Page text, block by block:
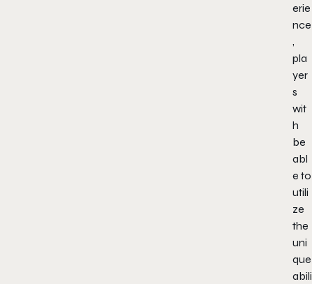
erie
nce
,
pla
yer
s
wit
h
be
abl
e to
utili
ze
the
uni
que
abili